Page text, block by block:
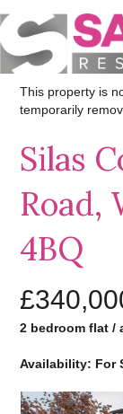
This property is
temporarily
Silas
Road,
4BQ
2 bedroom flat /
Availability: For